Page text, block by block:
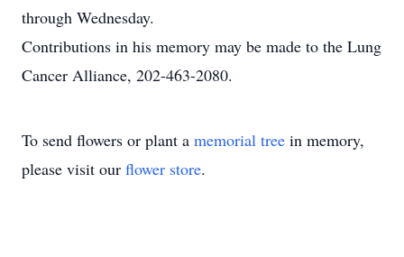
through Wednesday.
Contributions in his memory may be made to the Lung
Cancer Alliance, 202-463-2080.
To send flowers or plant a memorial tree in memory,
please visit our flower store.